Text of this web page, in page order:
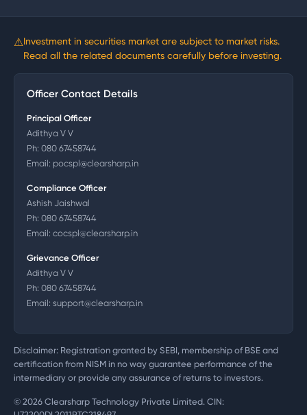
⚠Investment in securities market are subject to market risks.
Read all the related documents carefully before investing.
Officer Contact Details
Principal Officer
Adithya V V
Ph: 080 67458744
Email: pocspl@clearsharp.in
Compliance Officer
Ashish Jaishwal
Ph: 080 67458744
Email: cocspl@clearsharp.in
Grievance Officer
Adithya V V
Ph: 080 67458744
Email: support@clearsharp.in
Disclaimer: Registration granted by SEBI, membership of BSE and
certification from NISM in no way guarantee performance of the
intermediary or provide any assurance of returns to investors.
© 2026 Clearsharp Technology Private Limited. CIN: